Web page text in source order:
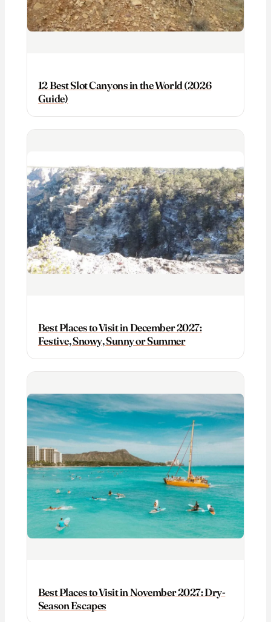
12 Best Slot Canyons in the World (2026
Guide)
Best Places to Visit in December 2027:
Festive, Snowy, Sunny or Summer
Best Places to Visit in November 2027: Dry-
Season Escapes